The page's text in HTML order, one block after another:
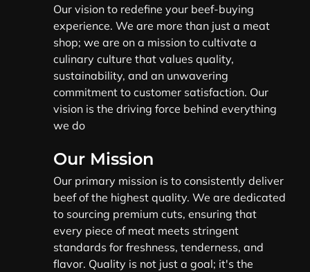
Our vision to redefine your beef-buying
experience. We are more than just a meat
shop; we are on a mission to cultivate a
culinary culture that values quality,
sustainability, and an unwavering
commitment to customer satisfaction. Our
vision is the driving force behind everything
we do
Our Mission
Our primary mission is to consistently deliver
beef of the highest quality. We are dedicated
to sourcing premium cuts, ensuring that
every piece of meat meets stringent
standards for freshness, tenderness, and
flavor. Quality is not just a goal; it's the